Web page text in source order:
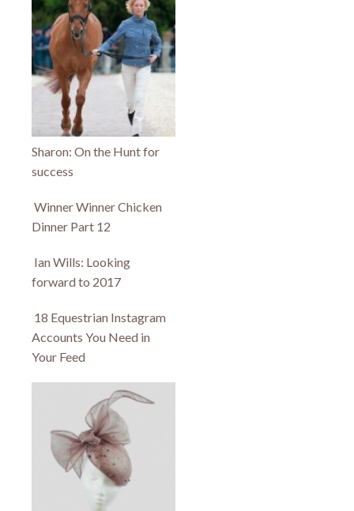
Sharon: On the Hunt for
success
Winner Winner Chicken
Dinner Part 12
Ian Wills: Looking
forward to 2017
18 Equestrian Instagram
Accounts You Need in
Your Feed